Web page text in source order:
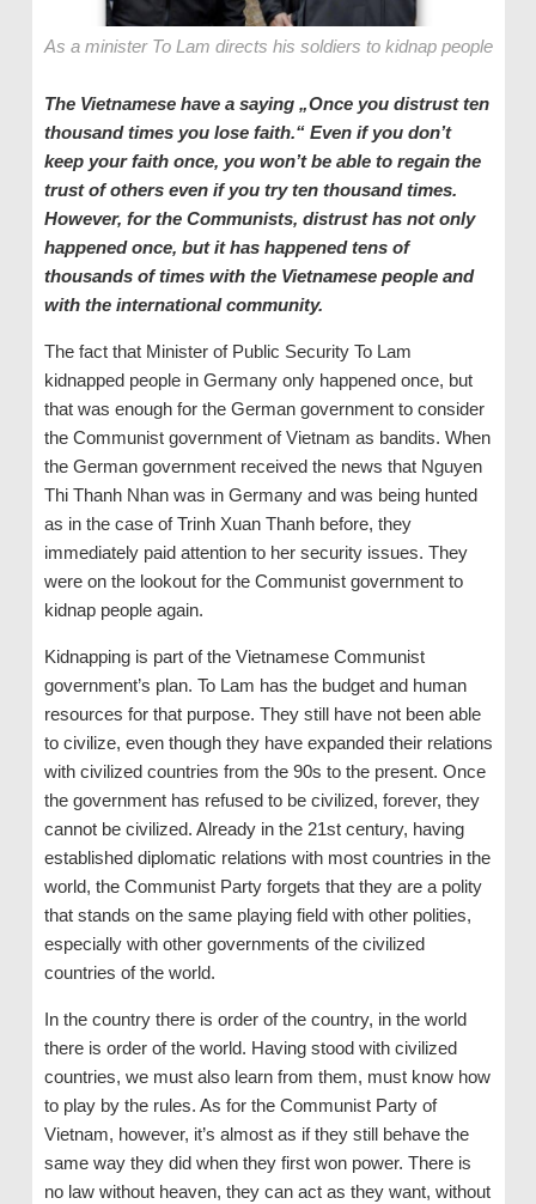
As a minister To Lam directs his soldiers to kidnap people
The Vietnamese have a saying „Once you distrust ten
thousand times you lose faith.“ Even if you don’t
keep your faith once, you won’t be able to regain the
trust of others even if you try ten thousand times.
However, for the Communists, distrust has not only
happened once, but it has happened tens of
thousands of times with the Vietnamese people and
with the international community.
The fact that Minister of Public Security To Lam
kidnapped people in Germany only happened once, but
that was enough for the German government to consider
the Communist government of Vietnam as bandits. When
the German government received the news that Nguyen
Thi Thanh Nhan was in Germany and was being hunted
as in the case of Trinh Xuan Thanh before, they
immediately paid attention to her security issues. They
were on the lookout for the Communist government to
kidnap people again.
Kidnapping is part of the Vietnamese Communist
government’s plan. To Lam has the budget and human
resources for that purpose. They still have not been able
to civilize, even though they have expanded their relations
with civilized countries from the 90s to the present. Once
the government has refused to be civilized, forever, they
cannot be civilized. Already in the 21st century, having
established diplomatic relations with most countries in the
world, the Communist Party forgets that they are a polity
that stands on the same playing field with other polities,
especially with other governments of the civilized
countries of the world.
In the country there is order of the country, in the world
there is order of the world. Having stood with civilized
countries, we must also learn from them, must know how
to play by the rules. As for the Communist Party of
Vietnam, however, it’s almost as if they still behave the
same way they did when they first won power. There is
no law without heaven, they can act as they want, without